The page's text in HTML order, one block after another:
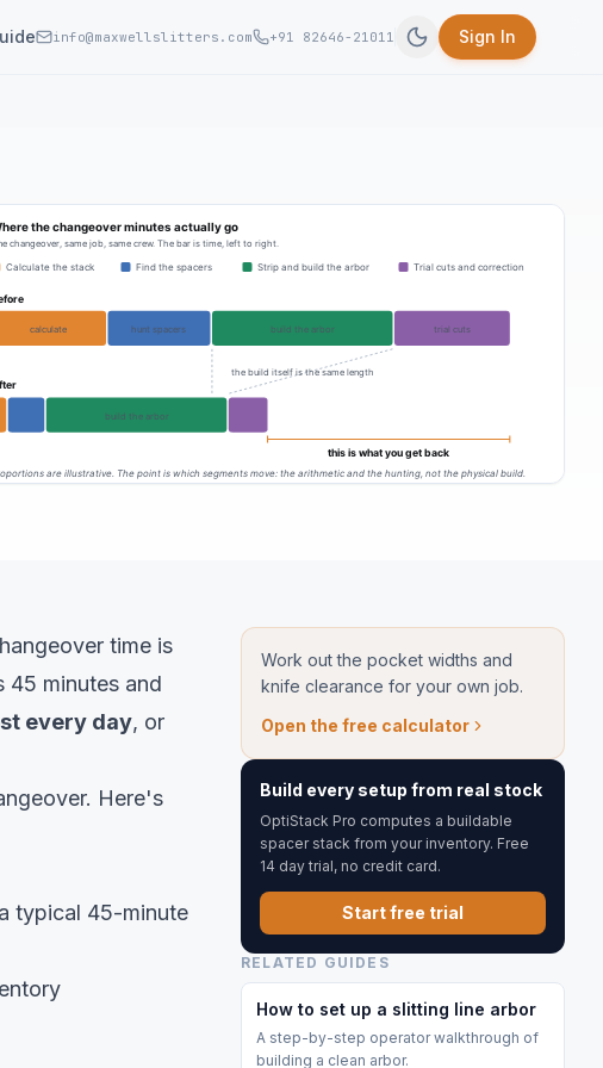
info@maxwellslitters.com +91 82646-21011 Sign In
time is
45 minutes and
every day, or
Here's
typical 45-minute
Work out the pocket widths and
knife clearance for your own job.
Open the free calculator
Build every setup from real stock
OptiStack Pro computes a buildable
spacer stack from your inventory. Free
14 day trial, no credit card.
Start free trial
RELATED GUIDES
How to set up a slitting line arbor
A step-by-step operator walkthrough of
building a clean arbor.